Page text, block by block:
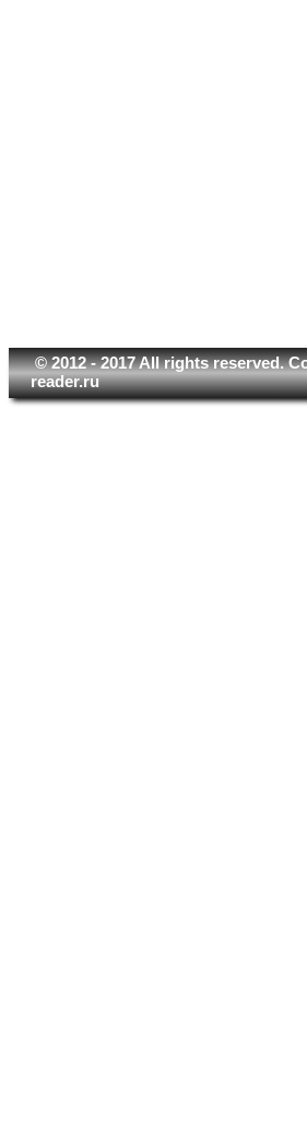
© 2012 - 2017 All rights reserved.
reader.ru